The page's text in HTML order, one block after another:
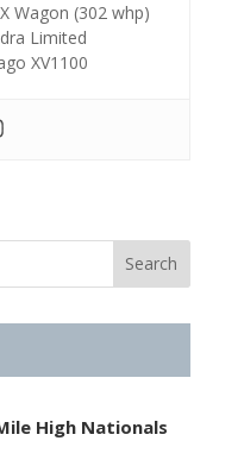
Wagon (302 whp)
Limited
XV1100
High Nationals